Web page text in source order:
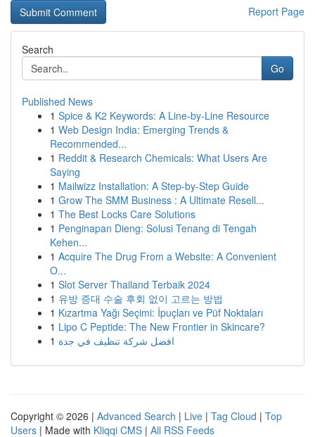
Report Page
Search
Go
Published News
1 Spice & K2 Keywords: A Line-by-Line Resource
1 Web Design India: Emerging Trends &
Recommended...
1 Reddit & Research Chemicals: What Users Are
Saying
1 Mailwizz Installation: A Step-by-Step Guide
1 Grow The SMM Business : A Ultimate Resell...
1 The Best Locks Care Solutions
1 Penginapan Dieng: Solusi Tenang di Tengah
Kehen...
1 Acquire The Drug From a Website: A Convenient
O...
1 Slot Server Thailand Terbaik 2024
1 유방 증대 수술 후회 없이 고르는 방법
1 Kızartma Yağı Seçimi: İpuçları ve Püf Noktaları
1 Lipo C Peptide: The New Frontier in Skincare?
1 افضل شركة تنظيف في جدة
Copyright © 2026 | Advanced Search | Live | Tag Cloud | Top
Users | Made with Kliqqi CMS | All RSS Feeds